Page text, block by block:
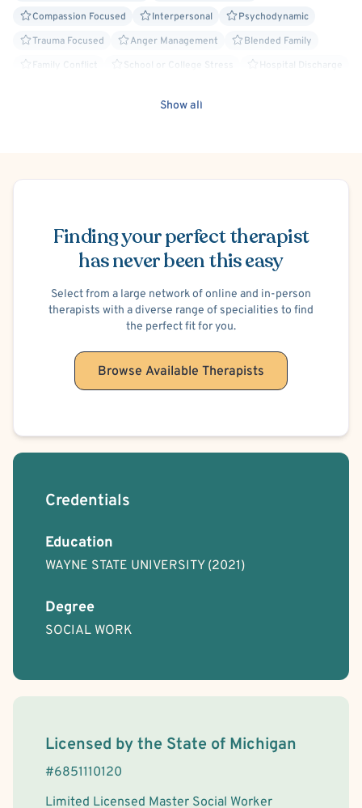
can build insight, develop coping skills, and strengthen
Whether you are beginning therapy for the first time or
empathy, professionalism, and respect—helping you
Compassion Focused
Interpersonal
Psychodynamic
Trauma Focused
Anger Management
Blended Family
Family Conflict
School or College Stress
Hospital Discharge
Show all
Finding your perfect therapist
has never been this easy
Select from a large network of online and in-person
therapists with a diverse range of specialities to find
the perfect fit for you.
Browse Available Therapists
Credentials
Education
WAYNE STATE UNIVERSITY (2021)
Degree
SOCIAL WORK
License Information
Licensed by the State of Michigan
#6851110120
Limited Licensed Master Social Worker